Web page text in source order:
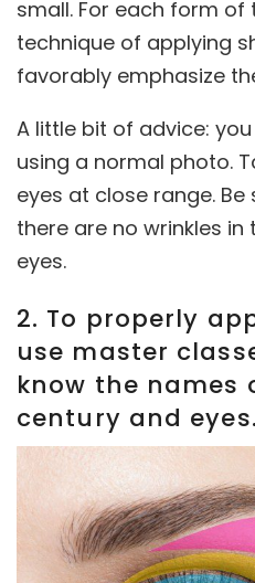
small. For each form of
technique of applying
favorably emphasize
A little bit of advice:
using a normal photo.
eyes at close range.
there are no wrinkles
eyes.
2. To properly
use master
know the names
century and eyes.